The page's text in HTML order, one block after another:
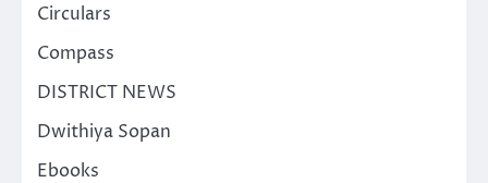
Circulars
Compass
DISTRICT NEWS
Dwithiya Sopan
Ebooks